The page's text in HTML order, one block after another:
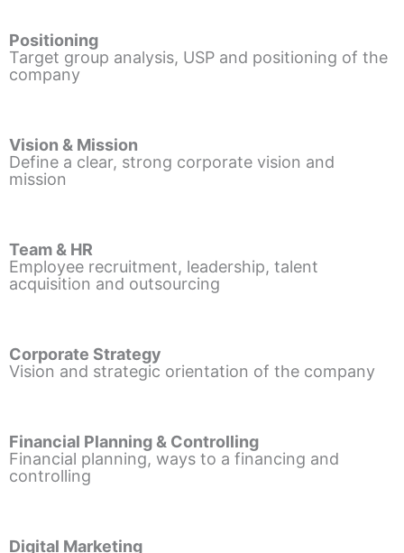
Positioning
Target group analysis, USP and positioning of the
company
Vision & Mission
Define a clear, strong corporate vision and
mission
Team & HR
Employee recruitment, leadership, talent
acquisition and outsourcing
Corporate Strategy
Vision and strategic orientation of the company
Financial Planning & Controlling
Financial planning, ways to a financing and
controlling
Digital Marketing